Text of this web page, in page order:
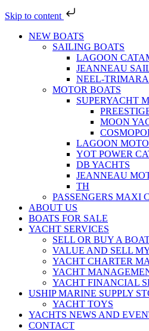
Skip to content
NEW BOATS
SAILING BOATS
LAGOON
JEANNEAU
NEEL-
MOTOR BOATS
SUPERYACHT
MOON
LAGOON
YOT POWER
DB YACHTS
JEANNEAU
TH
PASSENGERS MAXI
ABOUT US
BOATS FOR SALE
YACHT SERVICES
SELL OR BUY A
VALUE AND SELL
YACHT CHARTER
YACHT
YACHT FINANCIAL
USHIP MARINE SUPPLY
YACHT TOYS
YACHTS NEWS AND
CONTACT